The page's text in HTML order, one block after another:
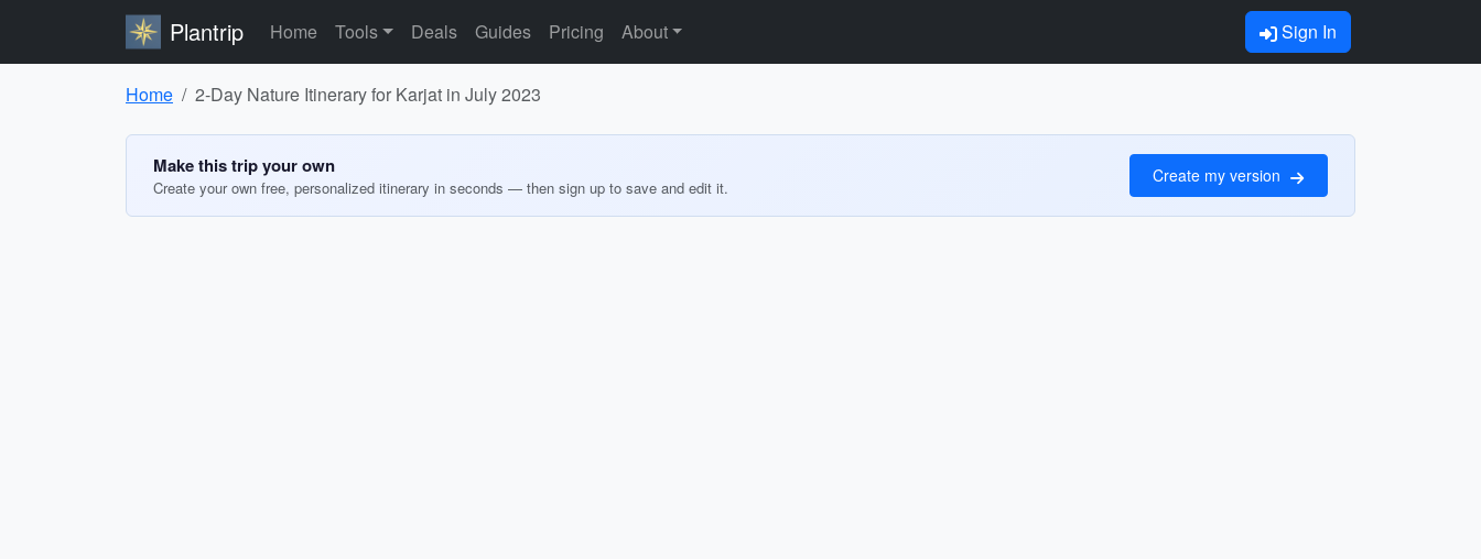
Plantrip Home Tools Deals Guides Pricing About Sign In
Home 2-Day Nature Itinerary for Karjat in July 2023
Make this trip your own
Create your own free, personalized itinerary in seconds — then sign up to save and edit it.
Create my version